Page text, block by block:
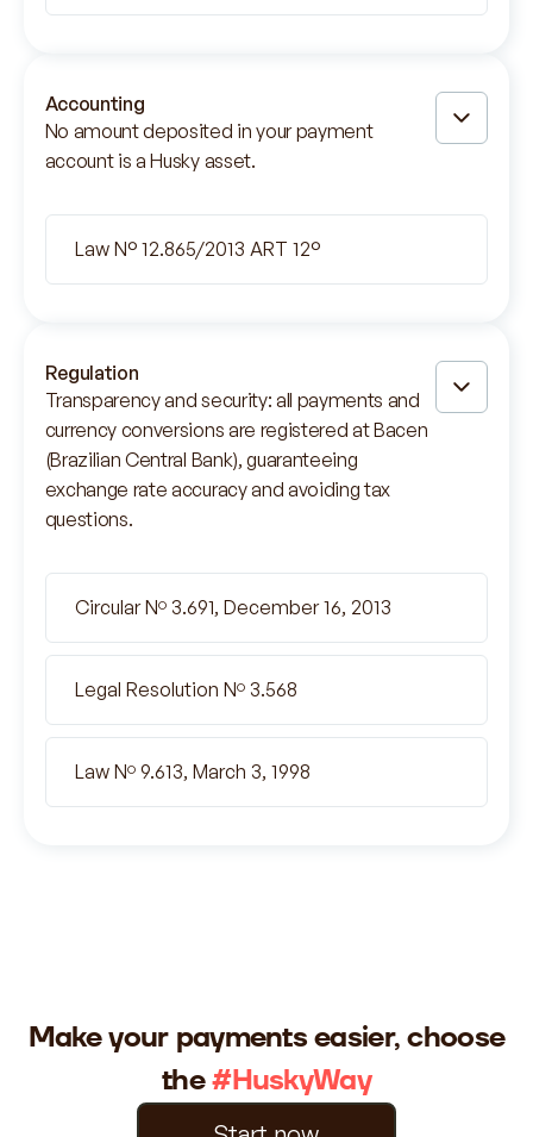
Accounting
No amount deposited in your payment
account is a Husky asset.
Law N° 12.865/2013 ART 12°
Regulation
Transparency and security: all payments and
currency conversions are registered at Bacen
(Brazilian Central Bank), guaranteeing
exchange rate accuracy and avoiding tax
questions.
Circular Nº 3.691, December 16, 2013
Legal Resolution Nº 3.568
Law Nº 9.613, March 3, 1998
Make your payments easier, choose
the#HuskyWay